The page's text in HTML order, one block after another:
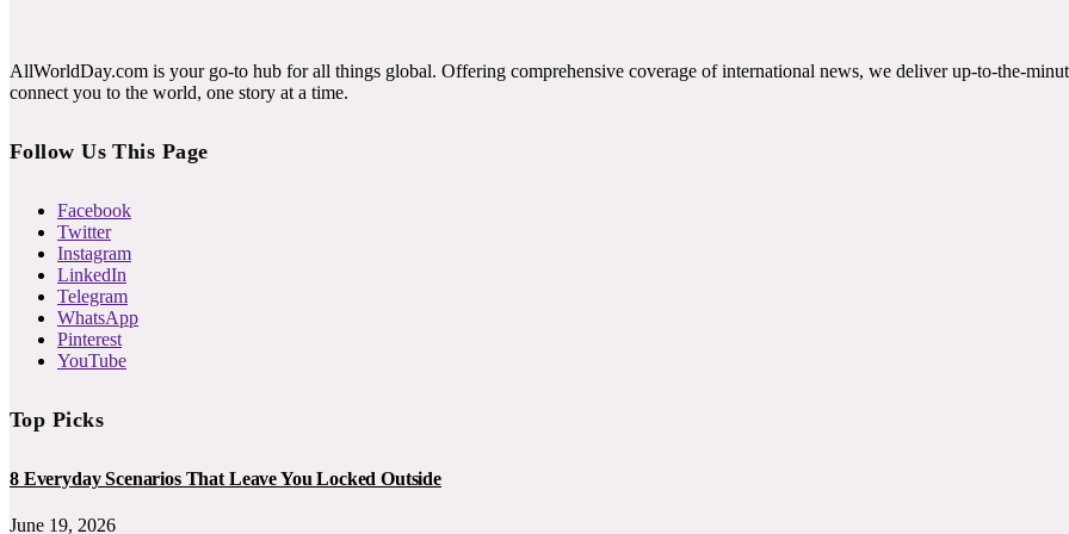
AllWorldDay.com is your go-to hub for all things global. Offering comprehensive coverage of international news, we deliver up-to-the-
connect you to the world, one story at a time.
Follow Us This Page
Facebook
Twitter
Instagram
LinkedIn
Telegram
WhatsApp
Pinterest
YouTube
Top Picks
8 Everyday Scenarios That Leave You Locked Outside
June 19, 2026